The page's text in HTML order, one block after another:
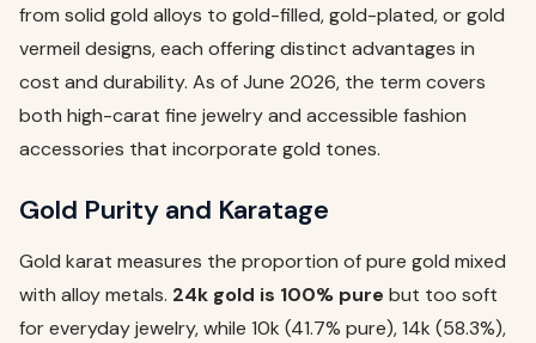
from solid gold alloys to gold-filled, gold-plated, or gold
vermeil designs, each offering distinct advantages in
cost and durability. As of June 2026, the term covers
both high-carat fine jewelry and accessible fashion
accessories that incorporate gold tones.
Gold Purity and Karatage
Gold karat measures the proportion of pure gold mixed
with alloy metals. 24k gold is 100% pure but too soft
for everyday jewelry, while 10k (41.7% pure), 14k (58.3%),